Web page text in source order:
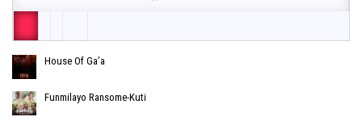
House Of Ga’a
Funmilayo Ransome-Kuti